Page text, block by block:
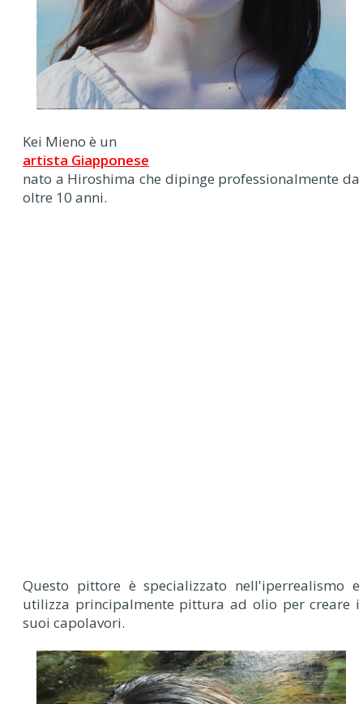
Kei Mieno è un
artista Giapponese
nato a Hiroshima che dipinge professionalmente da
oltre 10 anni.
Questo pittore è specializzato nell'iperrealismo e
utilizza principalmente pittura ad olio per creare i
suoi capolavori.